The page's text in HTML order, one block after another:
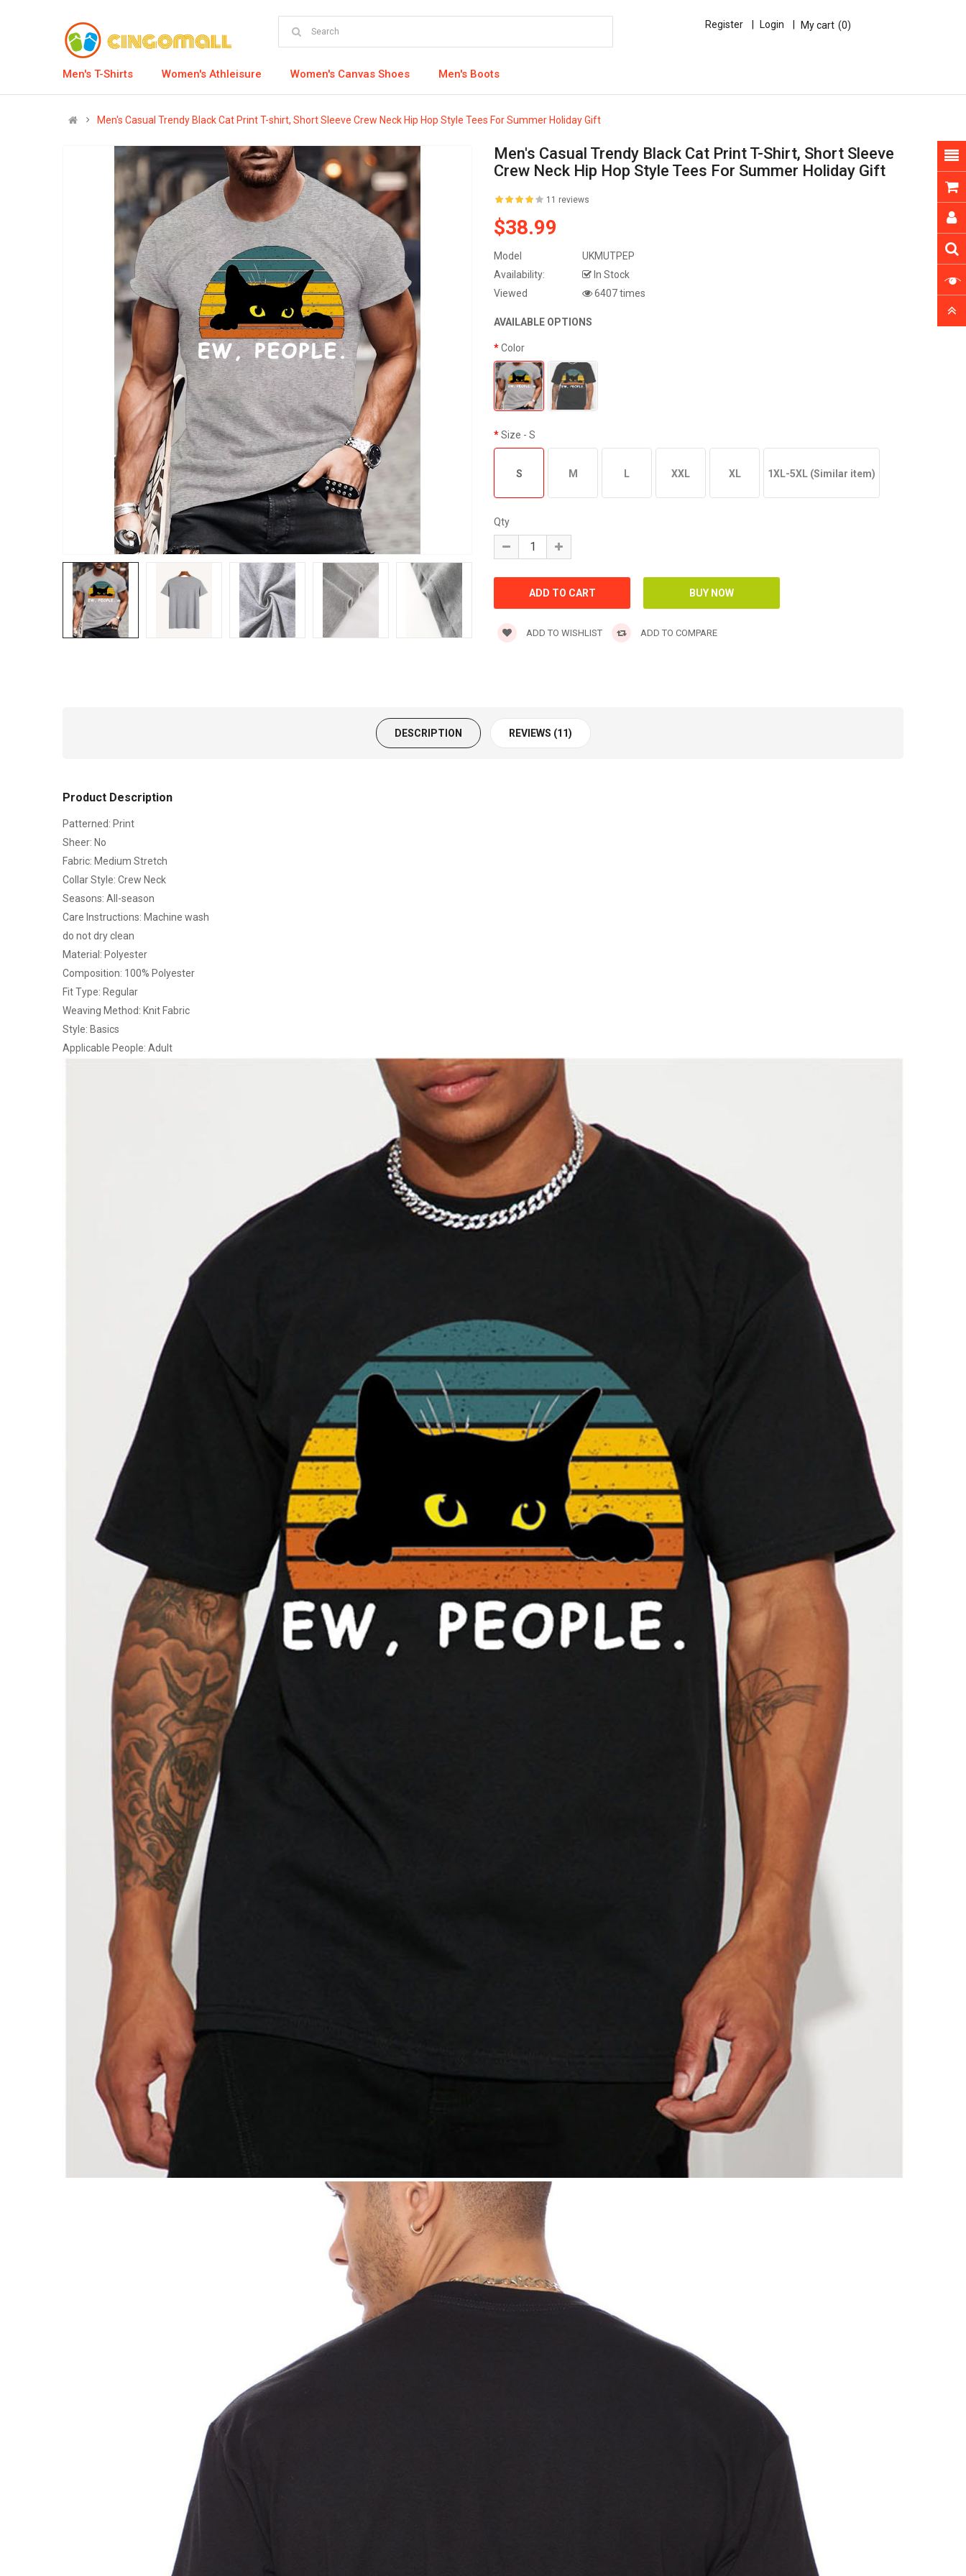
Register Login My cart 0
Men's T-Shirts Women's Athleisure Women's Canvas Shoes Men's Boots
Men's Casual Trendy Black Cat Print T-shirt, Short Sleeve Crew Neck Hip Hop Style Tees For Summer Holiday Gift
Men's Casual Trendy Black Cat Print T-Shirt, Short Sleeve
Crew Neck Hip Hop Style Tees For Summer Holiday Gift
11 reviews
$38.99
Model
UKMUTPEP
Availability:
In Stock
Viewed
6407 times
AVAILABLE OPTIONS
Color
Size - S
S M L XXL XL 1XL-5XL (Similar item)
Qty
ADD TO WISHLIST ADD TO COMPARE
DESCRIPTION REVIEWS (11)
Product Description
Patterned: Print
Sheer: No
Fabric: Medium Stretch
Collar Style: Crew Neck
Seasons: All-season
Care Instructions: Machine wash
do not dry clean
Material: Polyester
Composition: 100% Polyester
Fit Type: Regular
Weaving Method: Knit Fabric
Style: Basics
Applicable People: Adult